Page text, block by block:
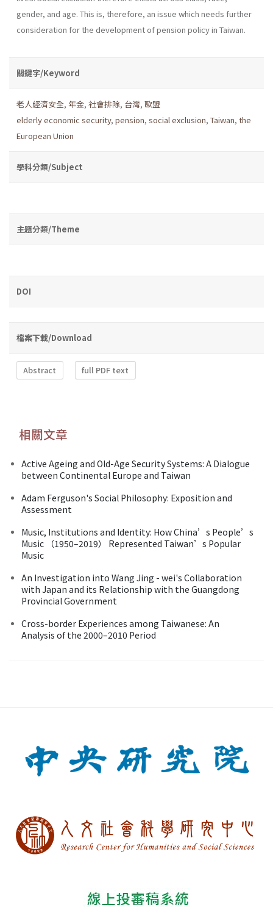
gender, and age. This is, therefore, an issue which needs further
consideration for the development of pension policy in Taiwan.
關鍵字/Keyword
老人經濟安全, 年金, 社會排除, 台灣, 歐盟
elderly economic security, pension, social exclusion, Taiwan, the
European Union
學科分類/Subject
主題分類/Theme
DOI
檔案下載/Download
Abstract full PDF text
相關文章
Active Ageing and Old-Age Security Systems: A Dialogue
between Continental Europe and Taiwan
Adam Ferguson's Social Philosophy: Exposition and
Assessment
Music, Institutions and Identity: How China’s People’s
Music （1950–2019） Represented Taiwan’s Popular
Music
An Investigation into Wang Jing - wei's Collaboration
with Japan and its Relationship with the Guangdong
Provincial Government
Cross-border Experiences among Taiwanese: An
Analysis of the 2000–2010 Period